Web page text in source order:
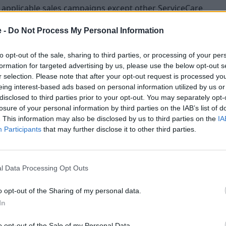
- Do Not Process My Personal Information
opt-out of the sale, sharing to third parties, or processing of your
for targeted advertising by us, please use the below opt-out
selection. Please note that after your opt-out request is processed
interest-based ads based on personal information utilized by us
to third parties prior to your opt-out. You may separately
of your personal information by third parties on the IAB’s list of
This information may also be disclosed by us to third parties on the
Participants that may further disclose it to other third parties.
Data Processing Opt Outs
opt-out of the Sharing of my personal data.
sales campaigns except other ServiceCare
in addition to these terms and conditions, is
Plan.
by Mercedes-Benz UK Limited, at any time,
it is non-negotiable.
of England and Wales and as determined by the
customers only and is only applicable on qualifying
PHEV engines, G-Class, Mercedes-AMG C 63 S, GLC 63 S,
– 31 March 2023 (inclusive). Orders before 01